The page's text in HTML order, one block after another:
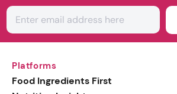
Platforms
Food Ingredients First